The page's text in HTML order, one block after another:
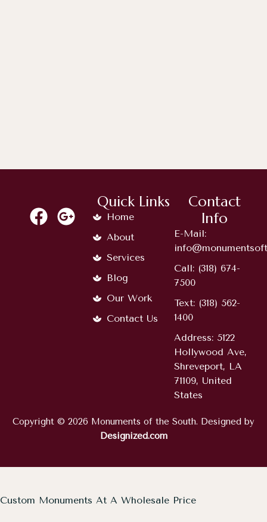
Quick Links
Home
About
Services
Blog
Our Work
Contact Us
Contact
Info
E-Mail:
Call: (318) 674-
7500
Text: (318) 562-
1400
Address: 5122
Hollywood Ave,
Shreveport, LA
71109, United
States
Copyright © 2026 Monuments of the South. Designed by
Designized.com
Custom Monuments At A Wholesale Price